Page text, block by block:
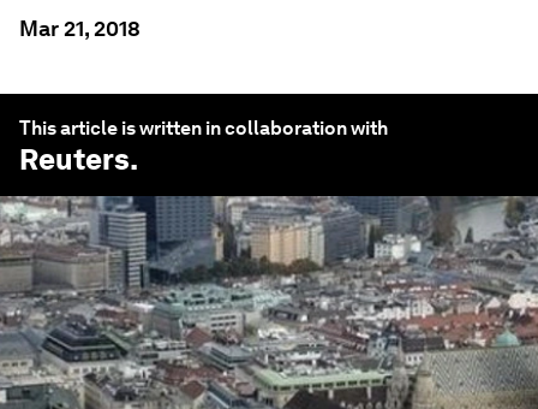
Mar 21, 2018
This article is written in collaboration with
Reuters.